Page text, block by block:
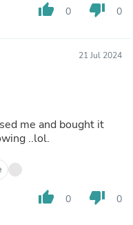
thumb_up 0 thumb_down 0
21 Jul 2024
me and bought it
..lol.
thumb_up 0 thumb_down 0